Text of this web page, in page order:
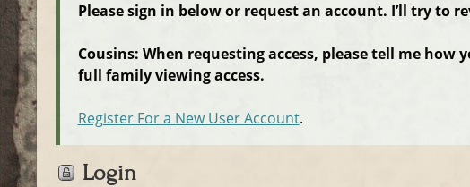
Please sign in below or request an account. I’ll try to
Cousins: When requesting access, please tell me how
full family viewing access.
Register For a New User Account.
Login